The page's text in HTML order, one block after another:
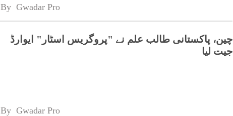
By Gwadar Pro
چین، پاکستانی طالب علم نے "پروگریس اسٹار" ایوارڈ
جیت لیا
By Gwadar Pro